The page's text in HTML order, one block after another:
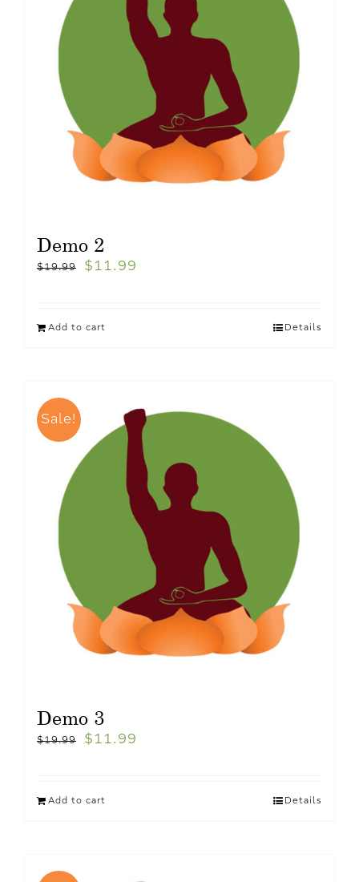
Demo 2
$19.99 $ 11.99
Add to cart Details
Sale!
Demo 3
$19.99 $ 11.99
Add to cart Details